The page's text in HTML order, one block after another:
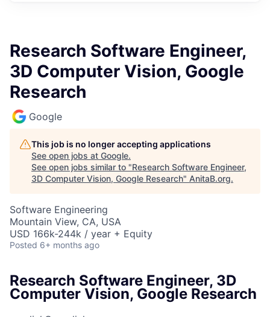
Research Software Engineer,
3D Computer Vision, Google
Research
Google
This job is no longer accepting applications
See open jobs at Google.
See open jobs similar to "Research Software Engineer,
3D Computer Vision, Google Research" AnitaB.org.
Software Engineering
Mountain View, CA, USA
USD 166k-244k / year + Equity
Posted 6+ months ago
Research Software Engineer, 3D
Computer Vision, Google Research